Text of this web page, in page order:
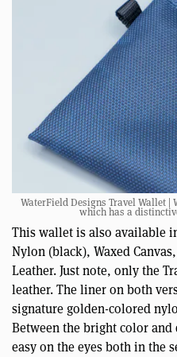
WaterField Designs Travel Wallet
which has a
This wallet is also available
Nylon (black), Waxed
Leather. Just note, only the
leather. The liner on both
signature golden-colored
Between the bright color
easy on the eyes both in the